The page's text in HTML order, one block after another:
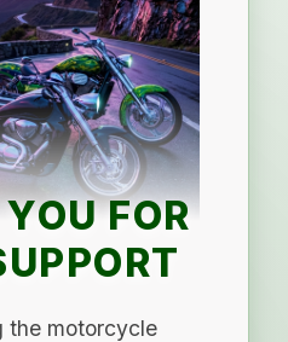
FOR
the motorcycle